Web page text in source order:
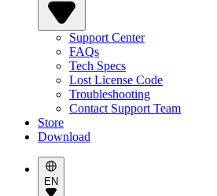
Support Center
FAQs
Tech Specs
Lost License Code
Troubleshooting
Contact Support Team
Store
Download
EN